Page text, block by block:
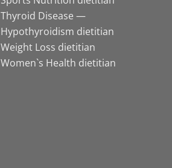
Thyroid Disease —
Hypothyroidism dietitian
Weight Loss dietitian
Women`s Health dietitian